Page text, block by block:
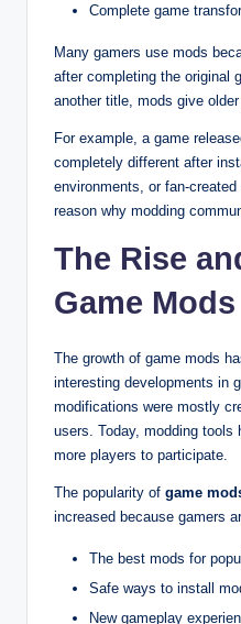
Complete game
Many gamers use mods
after completing the original
another title, mods give
For example, a game
completely different after
environments, or fan-
reason why modding
The Rise
Game Mods
The growth of game mods
interesting developments in
modifications were mostly
users. Today, modding tools
more players to participate.
The popularity of game
increased because gamers
The best mods for
Safe ways to install
New gameplay